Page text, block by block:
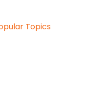
Topics